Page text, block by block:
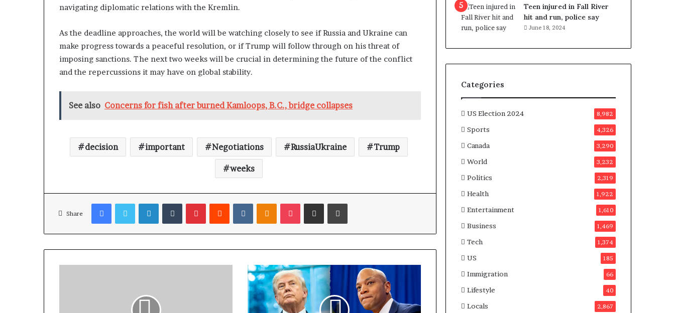
navigating diplomatic relations with the Kremlin.
As the deadline approaches, the world will be watching closely to see if Russia and Ukraine can
make progress towards a peaceful resolution, or if Trump will follow through on his threat of
imposing sanctions. The next two weeks will be crucial in determining the future of the conflict
and the repercussions it may have on global stability.
See also Concerns for fish after burned Kamloops, B.C., bridge collapses
decision important Negotiations RussiaUkraine Trump
weeks
Share
Facebook LinkedIn
f
i
t
c
i
d
a
e
s
n
C
n
a
Teen injured in Fall River
hit and run, police say
June 18, 2024
Categories
US Election 2024 8,982
Sports 4,326
Canada 3,290
World 3,232
Politics 2,319
Health 1,922
Entertainment 1,610
Business 1,469
Tech 1,374
US 185
Immigration 66
Lifestyle 40
Locals 2,867